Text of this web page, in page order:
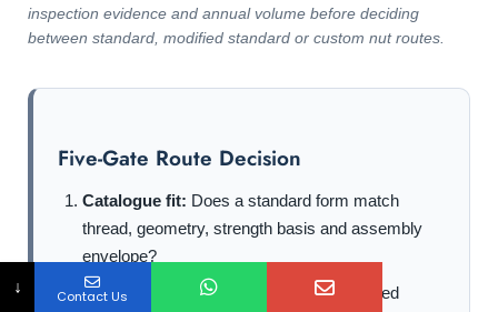
inspection evidence and annual volume before deciding
between standard, modified standard or custom nut routes.
Five-Gate Route Decision
Catalogue fit: Does a standard form match
thread, geometry, strength basis and assembly
envelope?
Joint function:
Does it provide the required
↓ Contact Us